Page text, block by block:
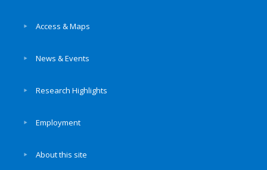
Access & Maps
News & Events
Research Highlights
Employment
About this site